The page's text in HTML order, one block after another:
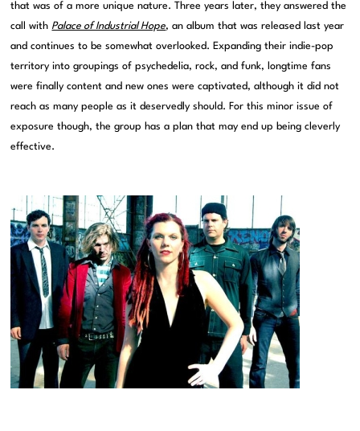
that was of a more unique nature. Three years later, they answered the
call with Palace of Industrial Hope, an album that was released last year
and continues to be somewhat overlooked. Expanding their indie-pop
territory into groupings of psychedelia, rock, and funk, longtime fans
were finally content and new ones were captivated, although it did not
reach as many people as it deservedly should. For this minor issue of
exposure though, the group has a plan that may end up being cleverly
effective.